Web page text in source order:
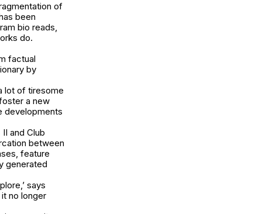
of
been
bio reads,
do.
factual
by
lot of tiresome
a new
developments
II and Club
between
feature
generated
says
no longer